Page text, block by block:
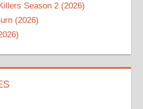
Season 2 (2026)
(2026)